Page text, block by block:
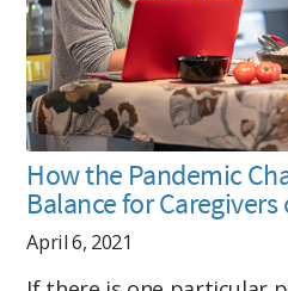
How the Pandemic
Balance for
April 6, 2021